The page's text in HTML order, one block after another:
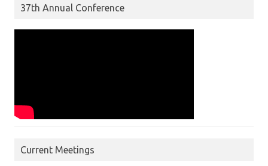
37th Annual Conference
Current Meetings